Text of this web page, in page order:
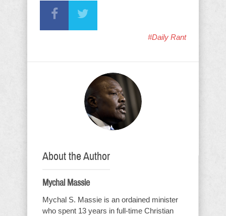
#Daily Rant
About the Author
Mychal Massie
Mychal S. Massie is an ordained minister
who spent 13 years in full-time Christian